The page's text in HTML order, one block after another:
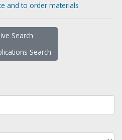
and to order materials
Search
Search